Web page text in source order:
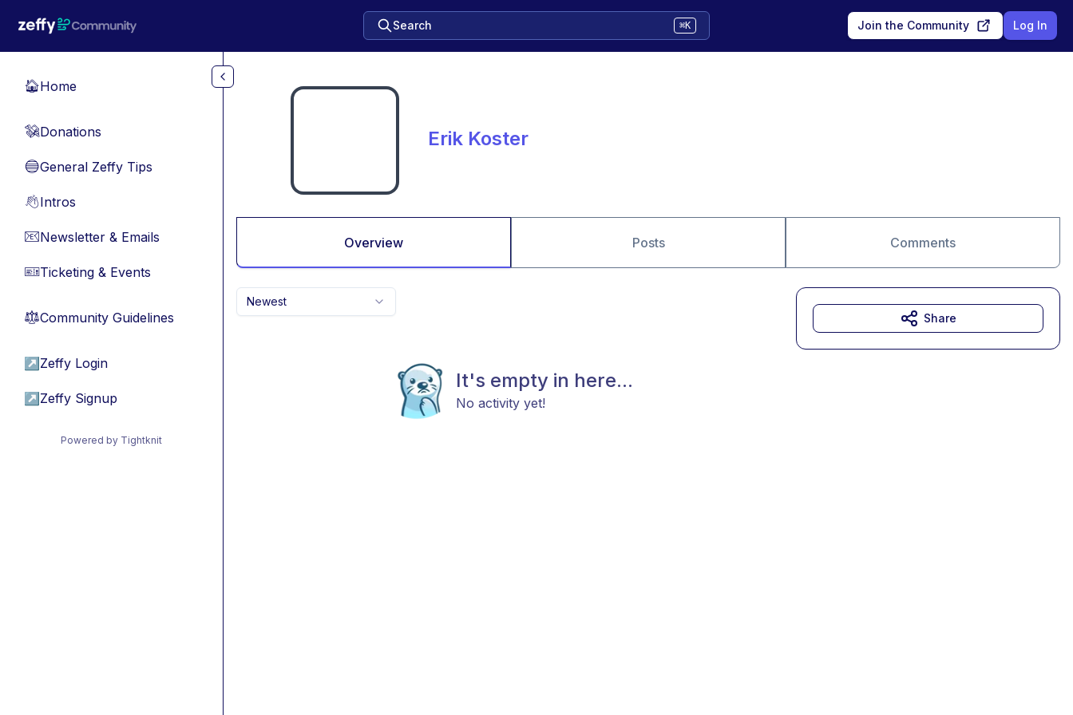
Search ⌘K Join the Community Log In
🏠Home
💸Donations
🔵General Zeffy Tips
👋Intros
📧Newsletter & Emails
🎫Ticketing & Events
⚖︎Community Guidelines
↗ Zeffy Login
↗ Zeffy Signup
Powered by Tightknit
Erik Koster
Overview Posts Comments
Newest
It's empty in here...
No activity yet!
Share